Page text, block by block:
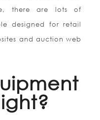
there are lots of
designed for retail
and auction web